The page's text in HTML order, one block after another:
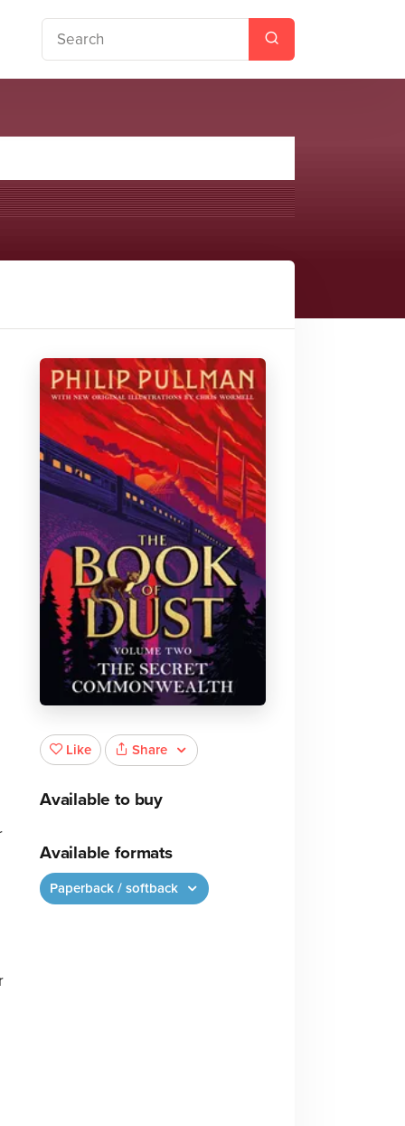
Like Share
Available to buy
Available formats
Paperback / softback